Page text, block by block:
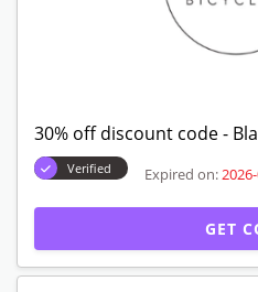
30% off discount code -
Verified Expired on:
GET